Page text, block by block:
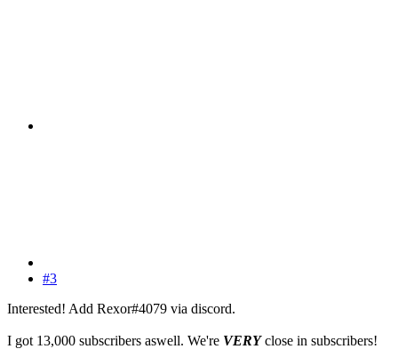
#3
Interested! Add Rexor#4079 via discord.
I got 13,000 subscribers aswell. We're VERYclose in subscribers!